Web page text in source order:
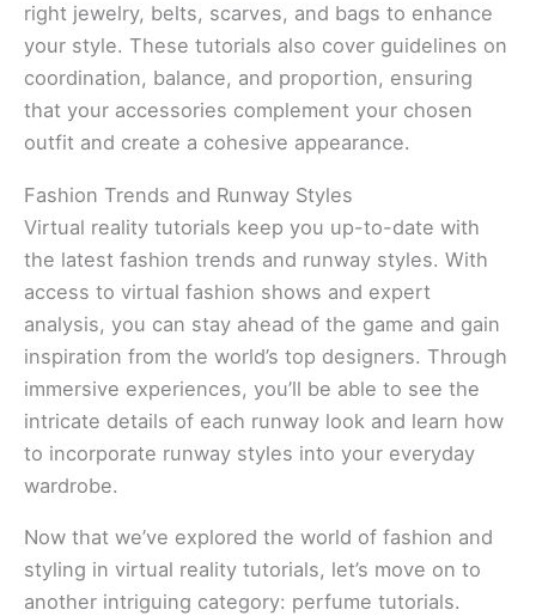
right jewelry, belts, scarves, and bags to enhance
your style. These tutorials also cover guidelines on
coordination, balance, and proportion, ensuring
that your accessories complement your chosen
outfit and create a cohesive appearance.
Fashion Trends and Runway Styles
Virtual reality tutorials keep you up-to-date with
the latest fashion trends and runway styles. With
access to virtual fashion shows and expert
analysis, you can stay ahead of the game and gain
inspiration from the world’s top designers. Through
immersive experiences, you’ll be able to see the
intricate details of each runway look and learn how
to incorporate runway styles into your everyday
wardrobe.
Now that we’ve explored the world of fashion and
styling in virtual reality tutorials, let’s move on to
another intriguing category: perfume tutorials.